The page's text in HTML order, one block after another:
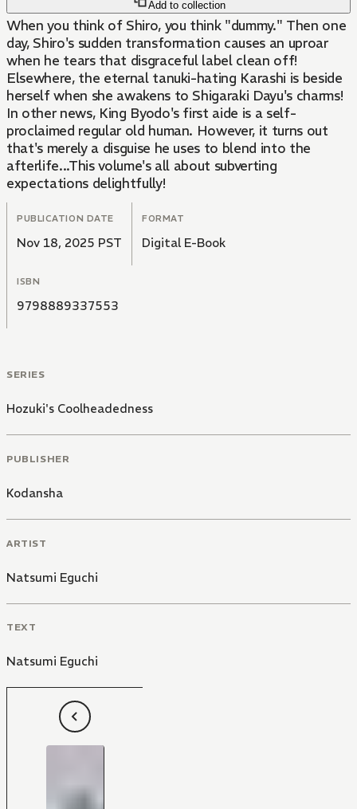
Add to collection
When you think of Shiro, you think "dummy." Then one
day, Shiro's sudden transformation causes an uproar
when he tears that disgraceful label clean off!
Elsewhere, the eternal tanuki-hating Karashi is beside
herself when she awakens to Shigaraki Dayu's charms!
In other news, King Byodo's first aide is a self-
proclaimed regular old human. However, it turns out
that's merely a disguise he uses to blend into the
afterlife...This volume's all about subverting
expectations delightfully!
PUBLICATION DATE
Nov 18, 2025 PST
FORMAT
Digital E-Book
ISBN
9798889337553
SERIES
Hozuki's Coolheadedness
PUBLISHER
Kodansha
ARTIST
Natsumi Eguchi
TEXT
Natsumi Eguchi